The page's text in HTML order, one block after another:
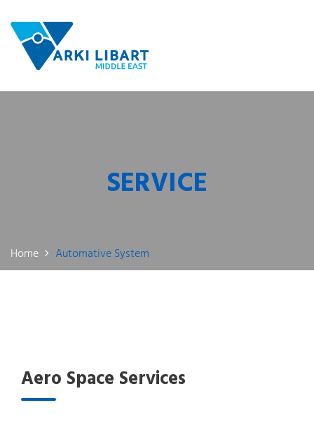
SERVICE
Home Automative System
Aero Space Services